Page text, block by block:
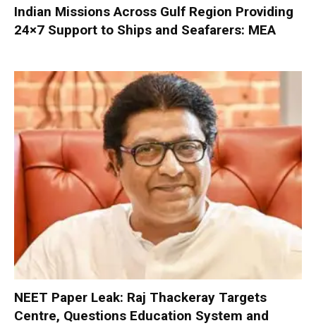
Indian Missions Across Gulf Region Providing
24×7 Support to Ships and Seafarers: MEA
NEET Paper Leak: Raj Thackeray Targets
Centre, Questions Education System and